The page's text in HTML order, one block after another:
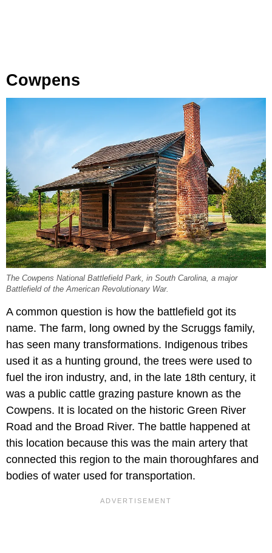
Cowpens
The Cowpens National Battlefield Park, in South Carolina, a major
Battlefield of the American Revolutionary War.
A common question is how the battlefield got its
name. The farm, long owned by the Scruggs family,
has seen many transformations. Indigenous tribes
used it as a hunting ground, the trees were used to
fuel the iron industry, and, in the late 18th century, it
was a public cattle grazing pasture known as the
Cowpens. It is located on the historic Green River
Road and the Broad River. The battle happened at
this location because this was the main artery that
connected this region to the main thoroughfares and
bodies of water used for transportation.